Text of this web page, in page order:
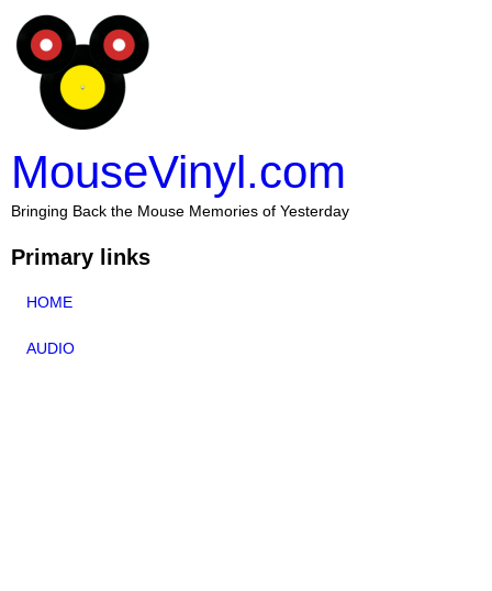
MouseVinyl.com
Bringing Back the Mouse Memories of Yesterday
Primary links
HOME
AUDIO